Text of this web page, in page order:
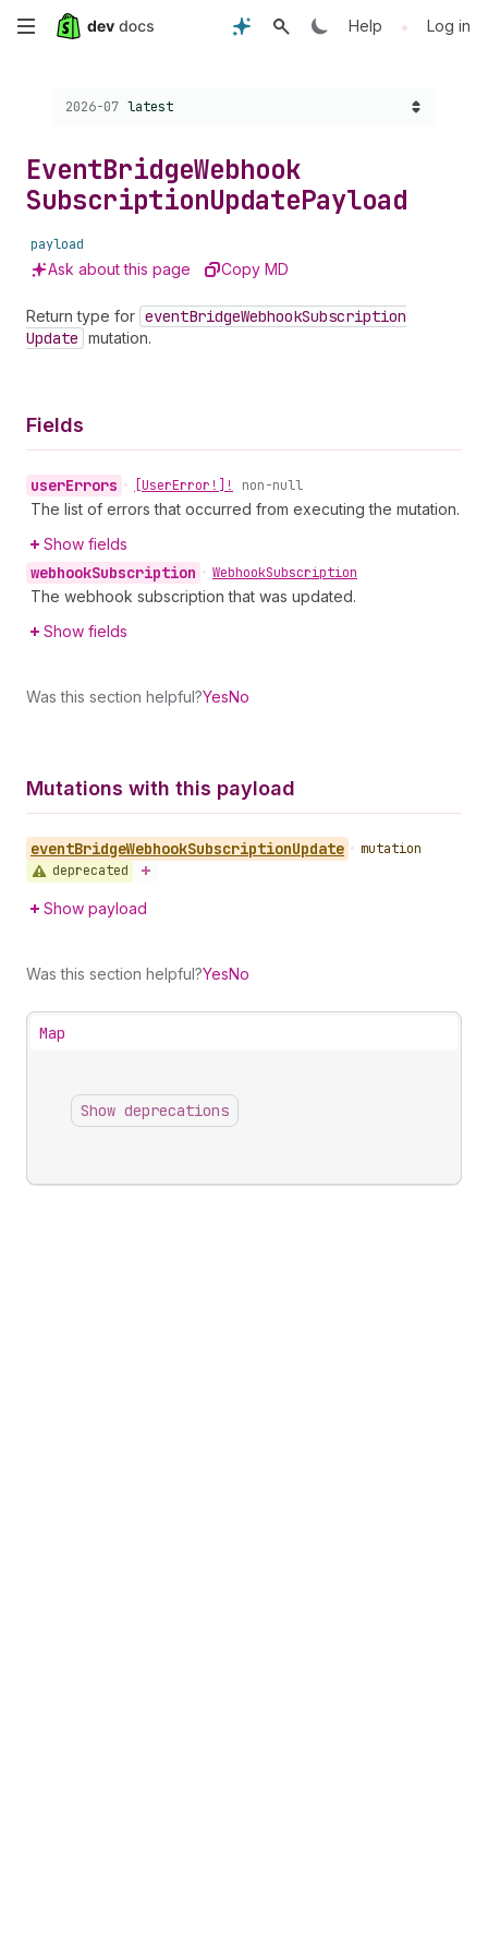
Skip
content
Help • Log in
Choose a version:
2026-07 latest
EventBridgeWebhook
SubscriptionUpdatePayload
payload
Ask about this page Copy MD
Return type for eventBridgeWebhookSubscription
Update mutation.
Fields
userErrors • [UserError!]! non-null
The list of errors that occurred from executing the mutation.
Show fields
webhookSubscription • WebhookSubscription
The webhook subscription that was updated.
Show fields
Was this section helpful?YesNo
Mutations with this payload
eventBridgeWebhookSubscriptionUpdate • mutation
deprecated
Show payload
Was this section helpful?YesNo
Map
Show deprecations